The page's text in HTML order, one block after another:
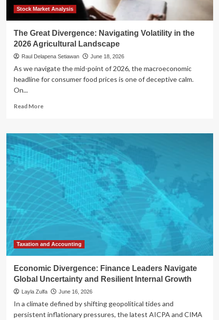
Weather
the
U.S.
Stock Market Analysis
The Great Divergence: Navigating Volatility in the
2026 Agricultural Landscape
Raul Delapena Setiawan June 18, 2026
As we navigate the mid-point of 2026, the macroeconomic
headline for consumer food prices is one of deceptive calm.
On...
Read MoreRead
The
Great
Divergence:
Navigating
Volatility
Agricultural
Landscape
Taxation and Accounting
Economic Divergence: Finance Leaders Navigate
Global Uncertainty and Resilient Internal Growth
Layla Zulfa June 16, 2026
In a climate defined by shifting geopolitical tides and
persistent inflationary pressures, the latest AICPA and CIMA